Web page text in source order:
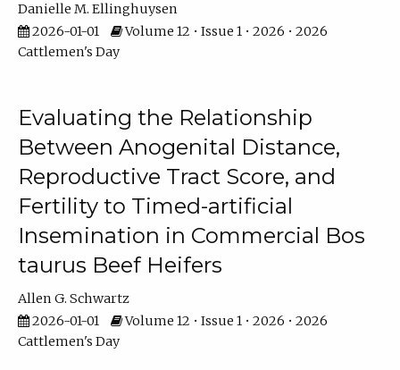
Danielle M. Ellinghuysen
2026-01-01
Volume 12 • Issue 1 • 2026 • 2026
Cattlemen's Day
Evaluating the Relationship
Between Anogenital Distance,
Reproductive Tract Score, and
Fertility to Timed-artificial
Insemination in Commercial Bos
taurus Beef Heifers
Allen G. Schwartz
2026-01-01
Volume 12 • Issue 1 • 2026 • 2026
Cattlemen's Day